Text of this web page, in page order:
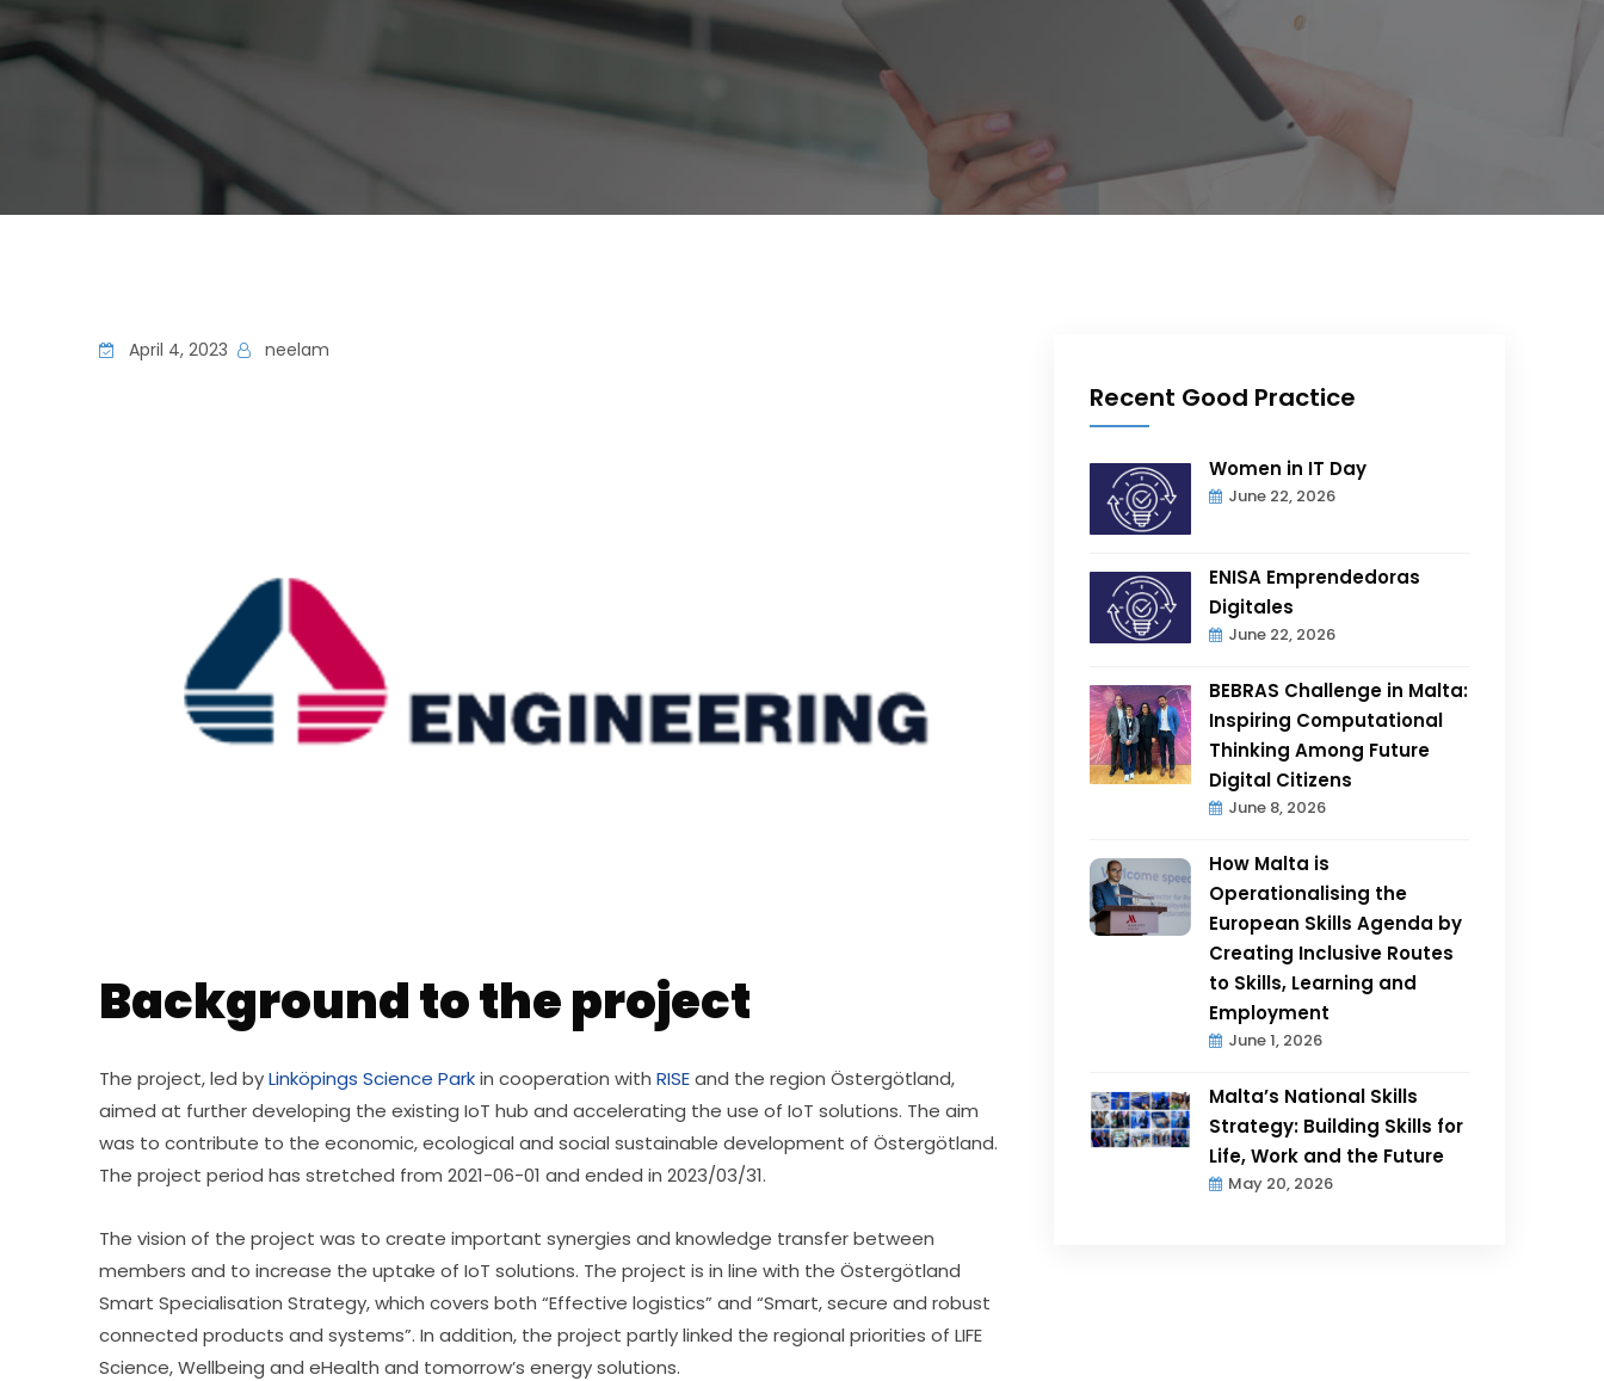
April 4, 2023 neelam
Background to the project
The project, led by Linköpings Science Park in cooperation with RISE and the region Östergötland,
aimed at further developing the existing IoT hub and accelerating the use of IoT solutions. The aim
was to contribute to the economic, ecological and social sustainable development of Östergötland.
The project period has stretched from 2021-06-01 and ended in 2023/03/31.
The vision of the project was to create important synergies and knowledge transfer between
members and to increase the uptake of IoT solutions. The project is in line with the Östergötland
Smart Specialisation Strategy, which covers both “Effective logistics” and “Smart, secure and robust
connected products and systems”. In addition, the project partly linked the regional priorities of LIFE
Science, Wellbeing and eHealth and tomorrow’s energy solutions.
Recent Good Practice
Women in IT Day
June 22, 2026
ENISA Emprendedoras
Digitales
June 22, 2026
BEBRAS Challenge in Malta:
Inspiring Computational
Thinking Among Future
Digital Citizens
June 8, 2026
How Malta is
Operationalising the
European Skills Agenda by
Creating Inclusive Routes
to Skills, Learning and
Employment
June 1, 2026
Malta’s National Skills
Strategy: Building Skills for
Life, Work and the Future
May 20, 2026